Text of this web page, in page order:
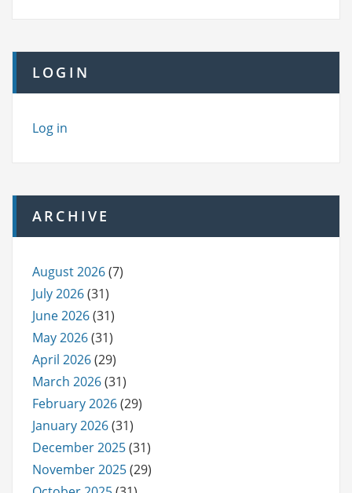
LOGIN
Log in
ARCHIVE
August 2026(7)
July 2026(31)
June 2026(31)
May 2026(31)
April 2026(29)
March 2026(31)
February 2026(29)
January 2026(31)
December 2025(31)
November 2025(29)